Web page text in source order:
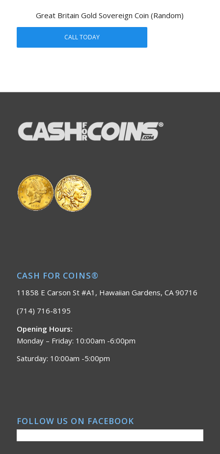
Great Britain Gold Sovereign Coin (Random)
CALL TODAY
CASH FOR COINS®
11858 E Carson St #A1, Hawaiian Gardens, CA 90716
(714) 716-8195
Opening Hours:
Monday – Friday: 10:00am -6:00pm
Saturday: 10:00am -5:00pm
FOLLOW US ON FACEBOOK